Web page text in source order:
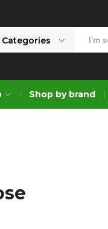
Categories
Shop by brand